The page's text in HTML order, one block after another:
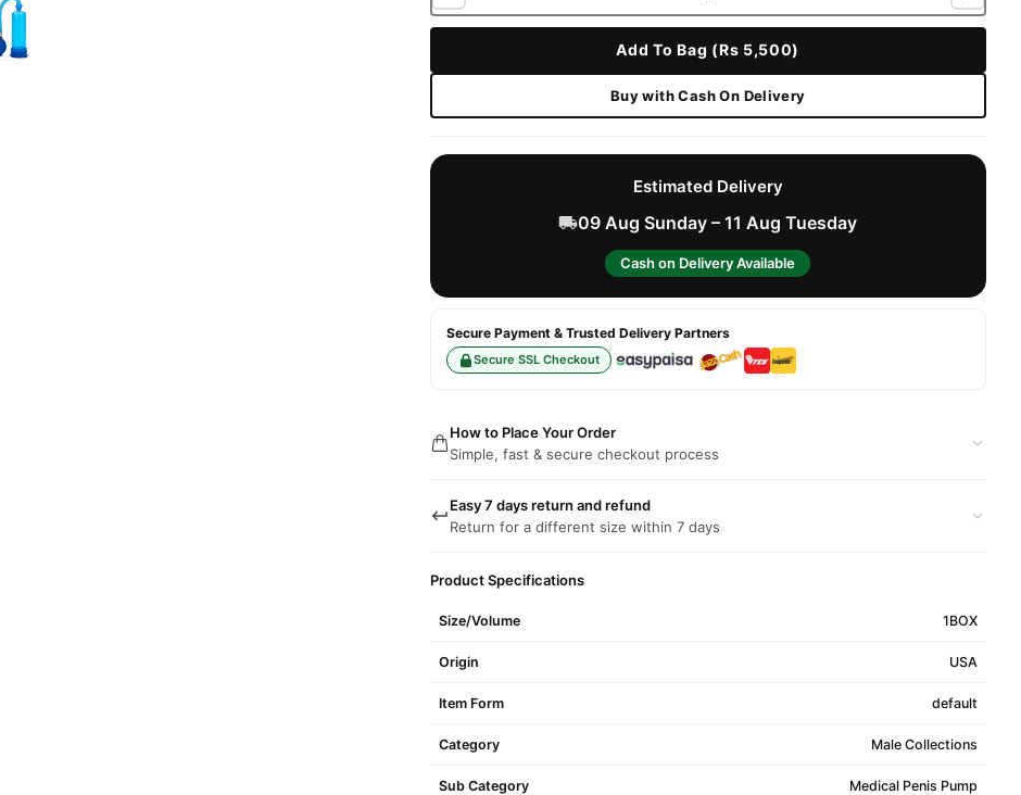
Add To Bag (Rs 5,500)
Buy with Cash On Delivery
Estimated Delivery
09 Aug Sunday – 11 Aug Tuesday
Cash on Delivery Available
Secure Payment & Trusted Delivery Partners
Secure SSL Checkout
How to Place Your Order
Simple, fast & secure checkout process
Easy 7 days return and refund
Return for a different size within 7 days
Product Specifications
Size/Volume 1BOX
Origin USA
Item Form default
Category Male Collections
Sub Category Medical Penis Pump